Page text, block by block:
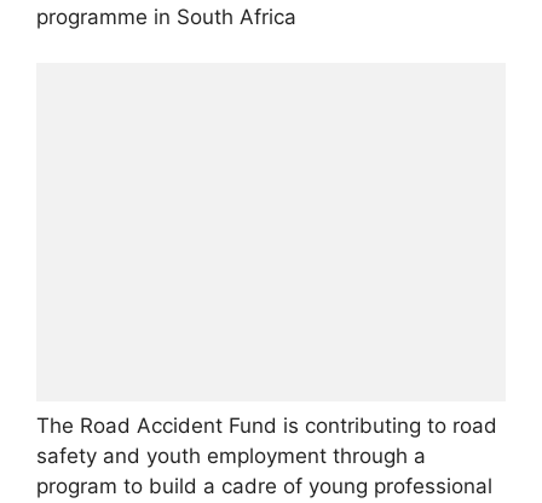
programme in South Africa
The Road Accident Fund is contributing to road
safety and youth employment through a
program to build a cadre of young professional